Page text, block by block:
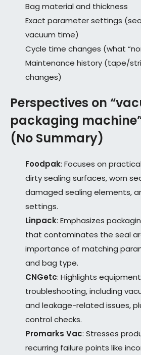
Bag material and thickness
Exact parameter settings
vacuum time)
Cycle time changes (what
Maintenance history (tape/
changes)
Perspectives on
packaging
(No Summary)
Foodpak: Focuses on
dirty sealing surfaces, worn
damaged sealing elements,
settings.
Linpack: Emphasizes
that contaminates the seal
importance of matching
and bag type.
CNGetc: Highlights
troubleshooting, including
and leakage-related issues,
control checks.
Promarks Vac: Stresses
recurring failure points like